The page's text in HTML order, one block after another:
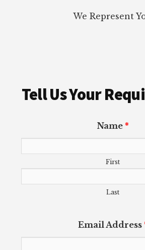
We Represent
Tell Us Your
Name *
First
Last
Email Address